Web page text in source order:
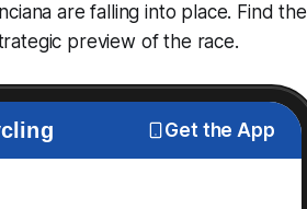
are falling into place. Find the
preview of the race.
Get the App